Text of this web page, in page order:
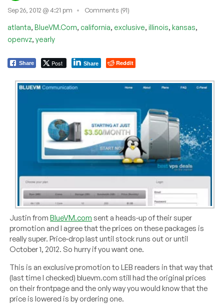
Sep 26, 2012 @ 4:21 pm Comments (91)
atlanta, BlueVM.Com, california, exclusive, illinois, kansas,
openvz, yearly
Share Post Share Reddit
Justin fromBlueVM.com sent a heads-up of their super
promotion and I agree that the prices on these packages is
really super. Price-drop last until stock runs out or until
October 1, 2012. So hurry if you want one.
This is an exclusive promotion to LEB readers in that way that
(last time I checked) bluevm.com still had the original prices
on their frontpage and the only way you would know that the
price is lowered is by ordering one.